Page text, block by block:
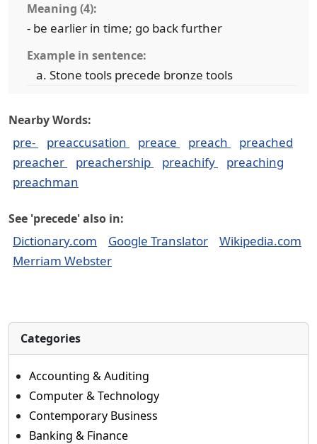
Meaning (4):
- be earlier in time; go back further
Example in sentence:
Stone tools precede bronze tools
Nearby Words:
pre- preaccusation preace preach
preached
preacher
preachership preachify
preaching
preachman
See 'precede' also in:
Dictionary.com Google Translator
Wikipedia.com
Merriam Webster
Categories
Accounting & Auditing
Computer & Technology
Contemporary Business
Banking & Finance